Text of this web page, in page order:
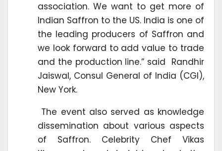
association. We want to get more of
Indian Saffron to the US. India is one of
the leading producers of Saffron and
we look forward to add value to trade
and the production line.” said Randhir
Jaiswal, Consul General of India (CGI),
New York.
The event also served as knowledge
dissemination about various aspects
of Saffron. Celebrity Chef Vikas